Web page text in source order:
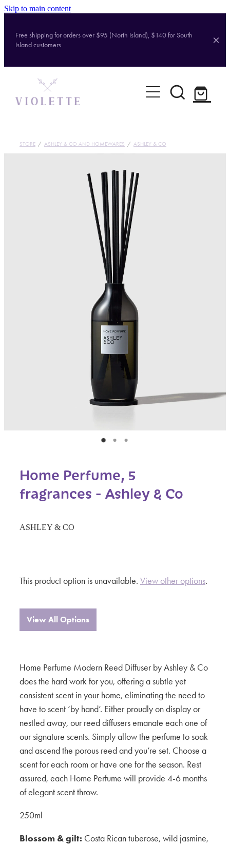
Skip to main content
Free shipping for orders over $95 (North Island), $140 for South
Island customers
Home
Shop
STORE / ASHLEY & CO AND HOMEWARES / ASHLEY & CO
Home Perfume, 5
fragrances - Ashley & Co
ASHLEY & CO
This product option is unavailable. View other options.
View All Options
Home Perfume Modern Reed Diffuser by Ashley & Co
does the hard work for you, offering a subtle yet
consistent scent in your home, eliminating the need to
have to scent ‘by hand’. Either proudly on display or
nestled away, our reed diffusers emanate each one of
our signature scents. Simply allow the perfume to soak
and ascend the porous reed and you’re set. Choose a
scent for each room or have one for the season. Rest
assured, each Home Perfume will provide 4-6 months
of elegant scent throw.
250ml
Blossom & gilt: Costa Rican tuberose, wild jasmine,